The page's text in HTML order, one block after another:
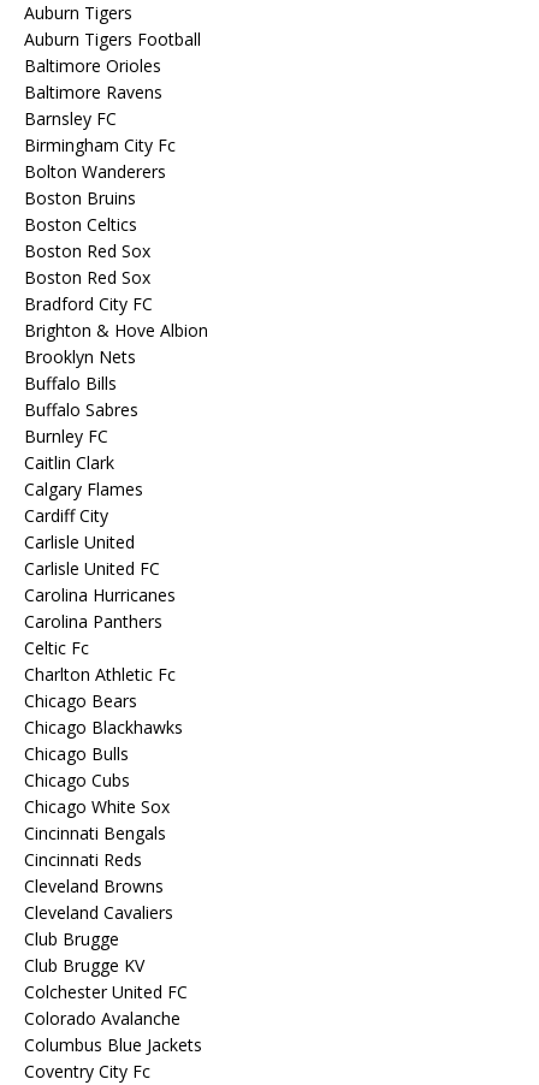
Auburn Tigers
Auburn Tigers Football
Baltimore Orioles
Baltimore Ravens
Barnsley FC
Birmingham City Fc
Bolton Wanderers
Boston Bruins
Boston Celtics
Boston Red Sox
Boston Red Sox
Bradford City FC
Brighton & Hove Albion
Brooklyn Nets
Buffalo Bills
Buffalo Sabres
Burnley FC
Caitlin Clark
Calgary Flames
Cardiff City
Carlisle United
Carlisle United FC
Carolina Hurricanes
Carolina Panthers
Celtic Fc
Charlton Athletic Fc
Chicago Bears
Chicago Blackhawks
Chicago Bulls
Chicago Cubs
Chicago White Sox
Cincinnati Bengals
Cincinnati Reds
Cleveland Browns
Cleveland Cavaliers
Club Brugge
Club Brugge KV
Colchester United FC
Colorado Avalanche
Columbus Blue Jackets
Coventry City Fc